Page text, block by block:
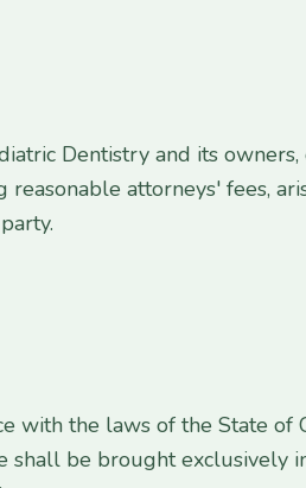
Dentistry and its
reasonable attorneys' fees,
with the laws of the State
be brought exclusively